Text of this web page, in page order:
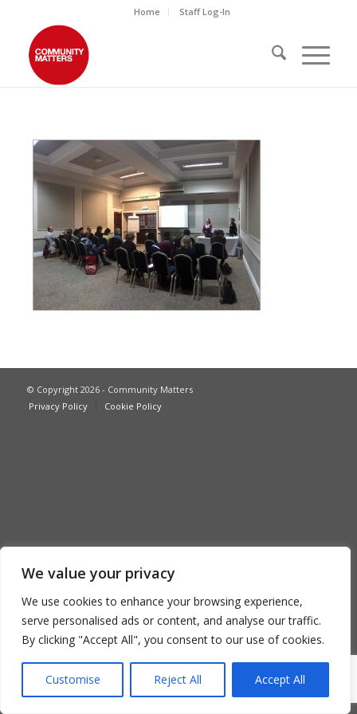
We value your privacy
We use cookies to enhance your browsing experience,
serve personalised ads or content, and analyse our traffic.
By clicking "Accept All", you consent to our use of cookies.
Customise Reject All Accept All
Home Staff Log-In
© Copyright 2026 - Community Matters
Privacy Policy
Cookie Policy